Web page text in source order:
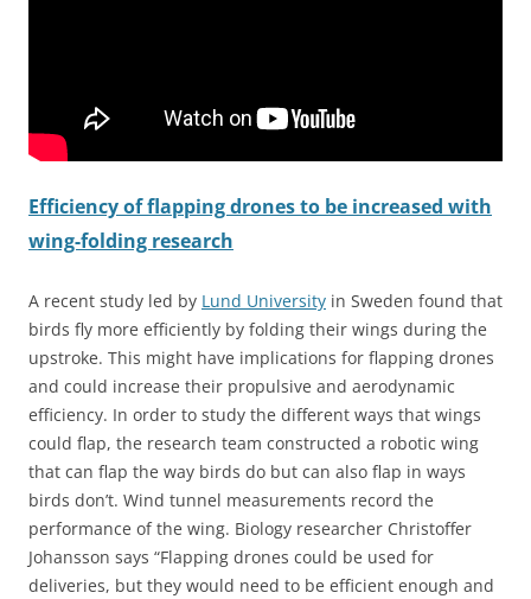
Efficiency of flapping drones to be increased with
wing-folding research
A recent study led by Lund University in Sweden found that
birds fly more efficiently by folding their wings during the
upstroke. This might have implications for flapping drones
and could increase their propulsive and aerodynamic
efficiency. In order to study the different ways that wings
could flap, the research team constructed a robotic wing
that can flap the way birds do but can also flap in ways
birds don’t. Wind tunnel measurements record the
performance of the wing. Biology researcher Christoffer
Johansson says “Flapping drones could be used for
deliveries, but they would need to be efficient enough and